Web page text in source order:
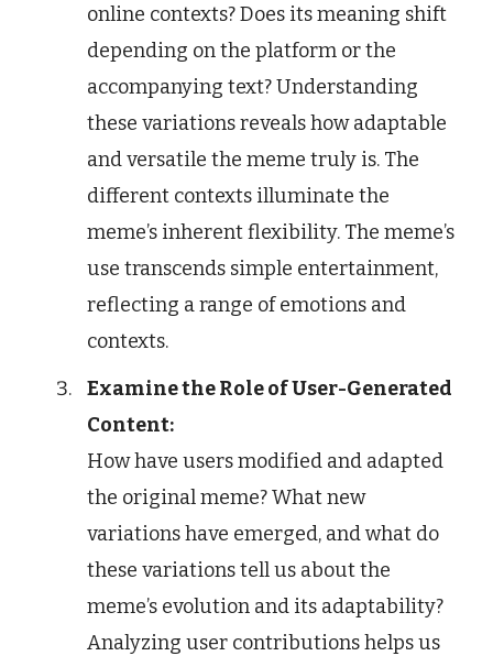
online contexts? Does its meaning shift
depending on the platform or the
accompanying text? Understanding
these variations reveals how adaptable
and versatile the meme truly is. The
different contexts illuminate the
meme’s inherent flexibility. The meme’s
use transcends simple entertainment,
reflecting a range of emotions and
contexts.
Examine the Role of User-Generated
Content:
How have users modified and adapted
the original meme? What new
variations have emerged, and what do
these variations tell us about the
meme’s evolution and its adaptability?
Analyzing user contributions helps us